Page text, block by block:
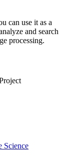
can use it as a
and search
processing.
Science